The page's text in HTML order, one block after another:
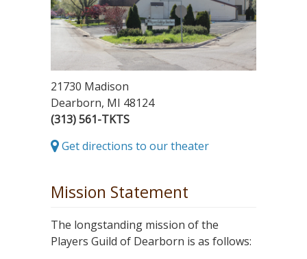
21730 Madison
Dearborn, MI 48124
(313) 561-TKTS
Get directions to our theater
Mission Statement
The longstanding mission of the
Players Guild of Dearborn is as follows: